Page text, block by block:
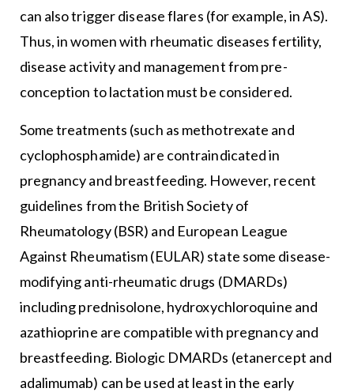
can also trigger disease flares (for example, in AS).
Thus, in women with rheumatic diseases fertility,
disease activity and management from pre-
conception to lactation must be considered.
Some treatments (such as methotrexate and
cyclophosphamide) are contraindicated in
pregnancy and breastfeeding. However, recent
guidelines from the British Society of
Rheumatology (BSR) and European League
Against Rheumatism (EULAR) state some disease-
modifying anti-rheumatic drugs (DMARDs)
including prednisolone, hydroxychloroquine and
azathioprine are compatible with pregnancy and
breastfeeding. Biologic DMARDs (etanercept and
adalimumab) can be used at least in the early